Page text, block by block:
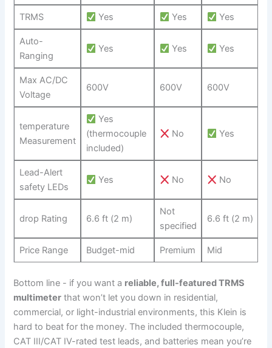
TRMS Yes Yes ​Yes
Auto-
Ranging
Yes Yes Yes
Max AC/DC
Voltage
600V 600V 600V
temperature
Measurement
⁤Yes
(thermocouple
included)
No ⁤ Yes
Lead-Alert
safety LEDs
Yes No No
drop Rating 6.6 ft (2 m)
Not
specified
6.6​ ft (2 ⁤m)
Price Range Budget-mid Premium Mid
Bottom line ‍- if you want a⁣ reliable, full-featured TRMS
multimeter that won’t let you down in residential,
commercial, or⁣ light-industrial environments, this Klein is
hard to beat for the money. The included thermocouple,⁤
CAT‍ III/CAT IV-rated test leads, and batteries mean you’re